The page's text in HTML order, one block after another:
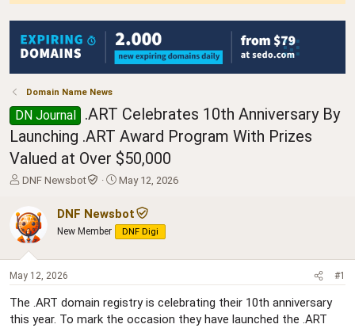
Domain Name News
DN Journal
.ART Celebrates 10th Anniversary By
Launching .ART Award Program With Prizes
Valued at Over $50,000
T
e
a
d
t
r
t
DNF Newsbot
S
r
t
May 12, 2026
DNF Newsbot
New Member DNF Digi
May 12, 2026 #1
The .ART domain registry is celebrating their 10th anniversary
this year. To mark the occasion they have launched the .ART